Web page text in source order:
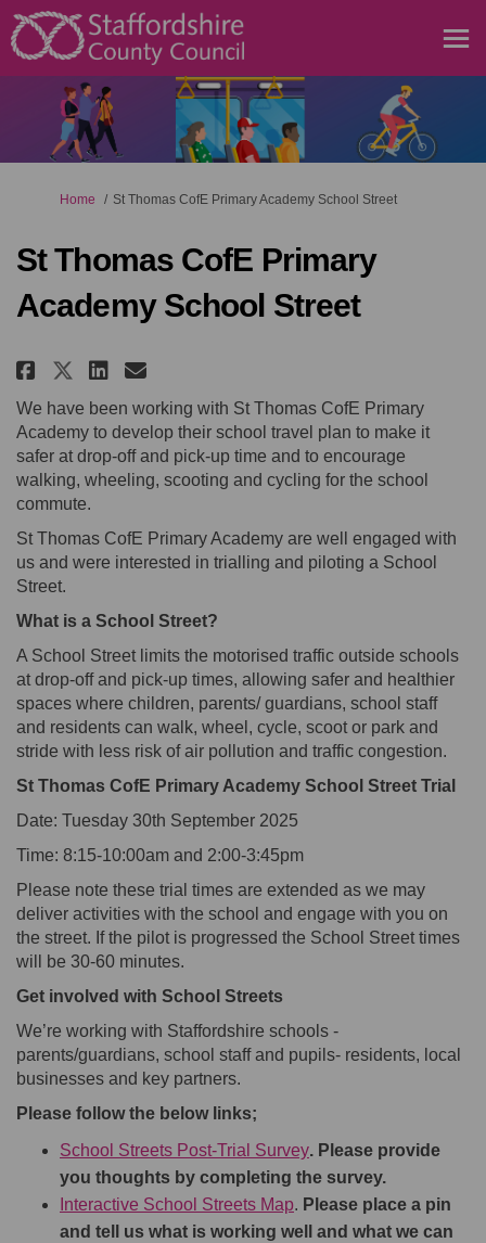
You are here:
Home St Thomas CofE Primary Academy School Street
St Thomas CofE Primary
Academy School Street
Share St Thomas CofE Primary
Share St Thomas CofE
Share St Thomas CofE
Email St Thomas CofE
We have been working with St Thomas CofE Primary
Academy to develop their school travel plan to make it
safer at drop-off and pick-up time and to encourage
walking, wheeling, scooting and cycling for the school
commute.
St Thomas CofE Primary Academy are well engaged with
us and were interested in trialling and piloting a School
Street.
What is a School Street?
A School Street limits the motorised traffic outside schools
at drop-off and pick-up times, allowing safer and healthier
spaces where children, parents/ guardians, school staff
and residents can walk, wheel, cycle, scoot or park and
stride with less risk of air pollution and traffic congestion.
St Thomas CofE Primary Academy School Street Trial
Date: Tuesday 30th September 2025
Time: 8:15-10:00am and 2:00-3:45pm
Please note these trial times are extended as we may
deliver activities with the school and engage with you on
the street. If the pilot is progressed the School Street times
will be 30-60 minutes.
Get involved with School Streets
We’re working with Staffordshire schools -
parents/guardians, school staff and pupils- residents, local
businesses and key partners.
Please follow the below links;
School Streets Post-Trial Survey. Please provide
you thoughts by completing the survey.
Interactive School Streets Map. Please place a pin
and tell us what is working well
and what we can